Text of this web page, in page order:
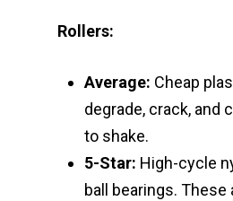
Rollers:
Average: Cheap
degrade, crack, and
to shake.
5-Star: High-cycle
ball bearings. These